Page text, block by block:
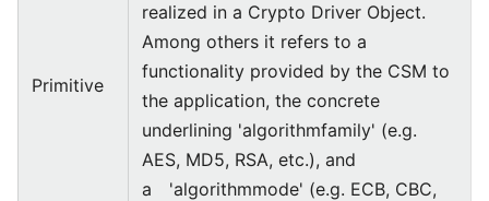
Primitive
realized in a Crypto Driver Object.
Among others it refers to a
functionality provided by the CSM to
the application, the concrete
underlining 'algorithmfamily' (e.g.
AES, MD5, RSA, etc.), and
a 'algorithmmode' (e.g. ECB, CBC,